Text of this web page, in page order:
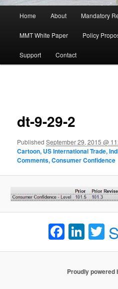
Skip to primary content
Home About Mandatory
MMT White Paper Policy
Support Contact
dt-9-29-2
PublishedSeptember 29, 2015 @
Cartoon, US International Trade,
Comments, Consumer Confidence
Proudly powered